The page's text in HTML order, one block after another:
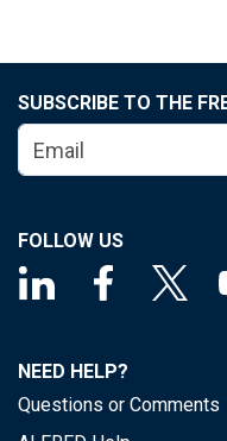
SUBSCRIBE TO THE
FOLLOW US
NEED HELP?
Questions or Comments